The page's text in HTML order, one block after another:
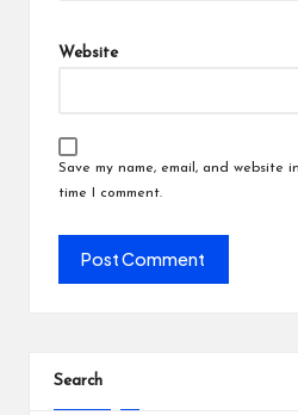
Website
Save my name, email, and website
time I comment.
Search